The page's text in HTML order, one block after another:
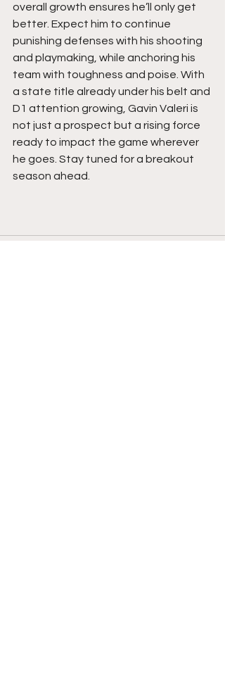
overall growth ensures he’ll only get
better. Expect him to continue
punishing defenses with his shooting
and playmaking, while anchoring his
team with toughness and poise. With
a state title already under his belt and
D1 attention growing, Gavin Valeri is
not just a prospect but a rising force
ready to impact the game wherever
he goes. Stay tuned for a breakout
season ahead.